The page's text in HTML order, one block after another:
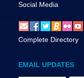
Social Media
Complete Directory
EMAIL UPDATES